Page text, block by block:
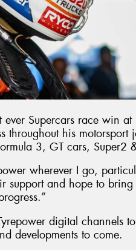
Supercars race win
throughout his motorsport
3, GT cars, Super2
wherever I go,
support and hope to bring
digital channels
developments to come.